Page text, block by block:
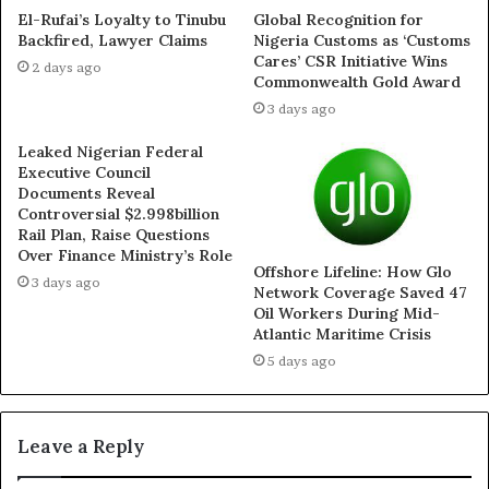
misleading the public and jeopardising lives through his
arrogance,” the group said.
While describing former governor Matawalle as “a man
administration’s quiet embrace of his controversial
strategy vindicates his tenure.
“It is now obvious that Bello Matawalle deserves not just
vindication but canonization. He pursued peace in the
face of criticism, he engaged with facts rather than
cheap political populism, and he held the line when
others were shouting for war without a plan,” the
The group further alleged that Governor Lawal has no
El-Rufai’s Loyalty to Tinubu
Backfired, Lawyer Claims
2 days ago
Global Recognition for
Nigeria Customs as ‘Customs
Cares’ CSR Initiative Wins
Commonwealth Gold Award
3 days ago
Leaked Nigerian Federal
Executive Council
Documents Reveal
Controversial $2.998billion
Rail Plan, Raise Questions
Over Finance Ministry’s Role
3 days ago
Offshore Lifeline: How Glo
Network Coverage Saved 47
Oil Workers During Mid-
Atlantic Maritime Crisis
5 days ago
Leave a Reply